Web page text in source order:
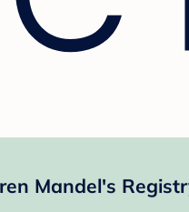
Mandel's